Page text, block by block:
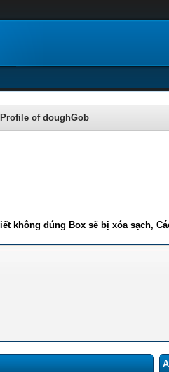
Profile of doughGob
không đúng Box sẽ bị xóa sạch,